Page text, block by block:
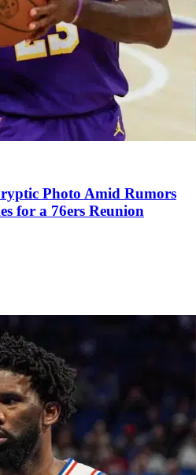
Photo Amid Rumors
for a 76ers Reunion